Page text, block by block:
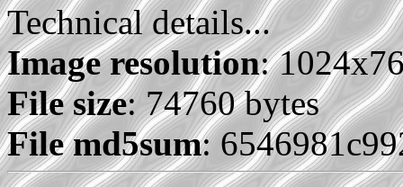
Technical details...
Image resolution:
File size: 74760 bytes
File md5sum: